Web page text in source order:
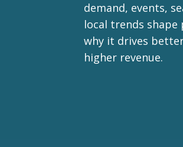
demand, events,
local trends
why it drives
higher revenue.